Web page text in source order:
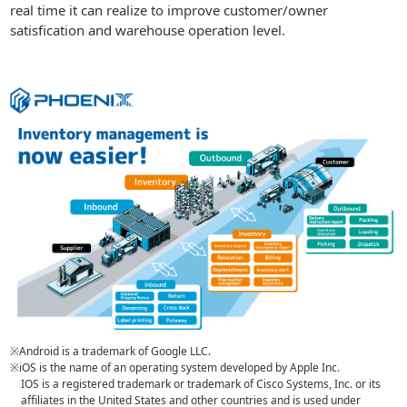
real time it can realize to improve customer/owner
satisfication and warehouse operation level.
※Android is a trademark of Google LLC.
※iOS is the name of an operating system developed by Apple Inc.
IOS is a registered trademark or trademark of Cisco Systems, Inc. or its
affiliates in the United States and other countries and is used under